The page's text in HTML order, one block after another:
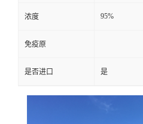
浓度 95%
免疫原
是否进口 是